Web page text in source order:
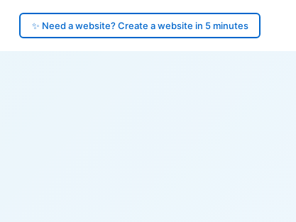
✨ Need a website? Create a website in 5 minutes